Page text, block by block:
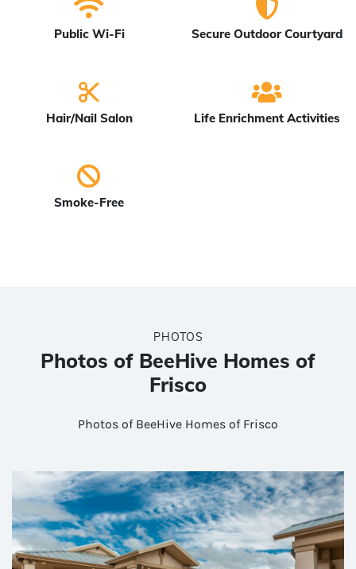
Public Wi-Fi Secure Outdoor Courtyard
Hair/Nail Salon Life Enrichment Activities
Smoke-Free
PHOTOS
Photos of BeeHive Homes of
Frisco
Photos of BeeHive Homes of Frisco